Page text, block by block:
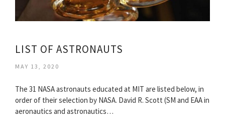
LIST OF ASTRONAUTS
MAY 13, 2020
The 31 NASA astronauts educated at MIT are listed below, in
order of their selection by NASA. David R. Scott (SM and EAA in
aeronautics and astronautics…